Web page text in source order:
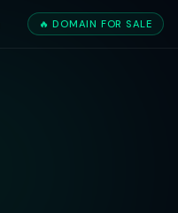
🔥 DOMAIN FOR SALE